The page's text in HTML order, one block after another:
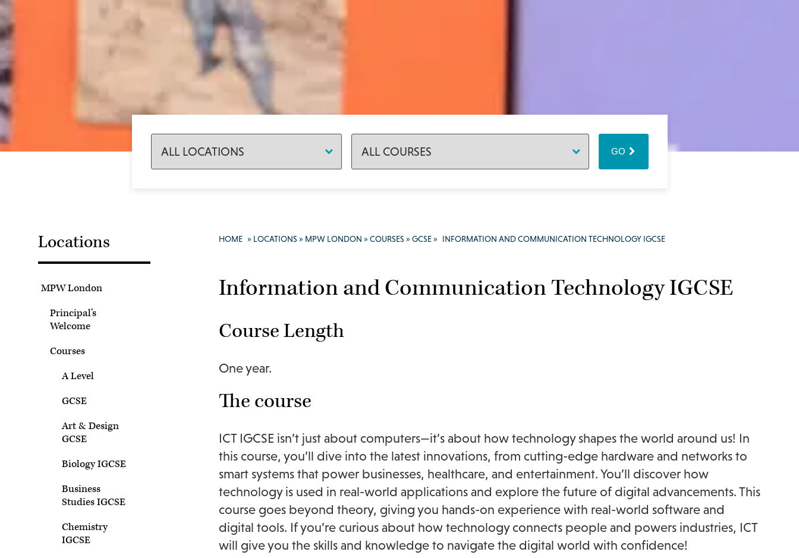
GO
Locations
MPW London
Principal’s
Welcome
Courses
A Level
GCSE
Art & Design
GCSE
Biology IGCSE
Business
Studies IGCSE
Chemistry
IGCSE
HOME » LOCATIONS » MPW LONDON » COURSES » GCSE» INFORMATION AND COMMUNICATION TECHNOLOGY IGCSE
Information and Communication Technology IGCSE
Course Length
One year.
The course
ICT IGCSE isn’t just about computers—it’s about how technology shapes the world around us! In
this course, you’ll dive into the latest innovations, from cutting-edge hardware and networks to
smart systems that power businesses, healthcare, and entertainment. You’ll discover how
technology is used in real-world applications and explore the future of digital advancements. This
course goes beyond theory, giving you hands-on experience with real-world software and
digital tools. If you’re curious about how technology connects people and powers industries, ICT
will give you the skills and knowledge to navigate the digital world with confidence!